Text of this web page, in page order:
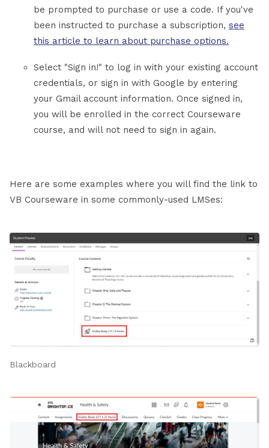
be prompted to purchase or use a code. If you've
been instructed to purchase a subscription, see
this article to learn about purchase options.
Select "Sign in!" to log in with your existing account
credentials, or sign in with Google by entering
your Gmail account information. Once signed in,
you will be enrolled in the correct Courseware
course, and will not need to sign in again.
Here are some examples where you will find the link to
VB Courseware in some commonly-used LMSes:
Blackboard